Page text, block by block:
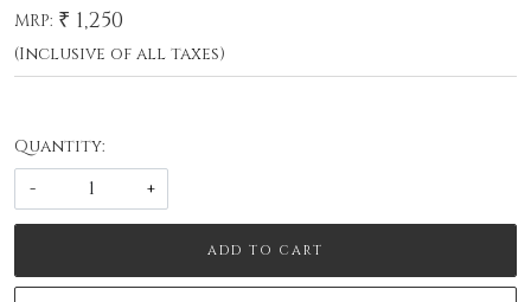
MRP: ₹ 1,250
(Inclusive of all taxes)
Quantity:
-
+
ADD TO CART